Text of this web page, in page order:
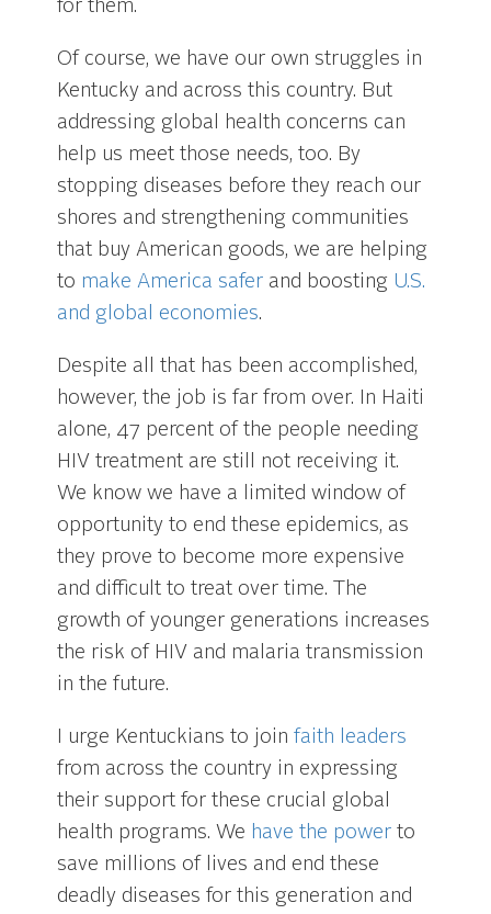
for them.
Of course, we have our own struggles in
Kentucky and across this country. But
addressing global health concerns can
help us meet those needs, too. By
stopping diseases before they reach our
shores and strengthening communities
that buy American goods, we are helping
to make America safer and boosting U.S.
and global economies.
Despite all that has been accomplished,
however, the job is far from over. In Haiti
alone, 47 percent of the people needing
HIV treatment are still not receiving it.
We know we have a limited window of
opportunity to end these epidemics, as
they prove to become more expensive
and difficult to treat over time. The
growth of younger generations increases
the risk of HIV and malaria transmission
in the future.
I urge Kentuckians to joinfaith leaders
from across the country in expressing
their support for these crucial global
health programs. We have the power to
save millions of lives and end these
deadly diseases for this generation and